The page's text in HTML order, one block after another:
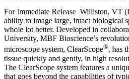
For Immediate Release Williston, VT
ability to image large, intact biological
whole lot better. Developed in
University, MBF Bioscience’s
microscope system, ClearScope®, has
tissue quickly and gently, in high
The ClearScope system features a
that goes beyond the capabilities of